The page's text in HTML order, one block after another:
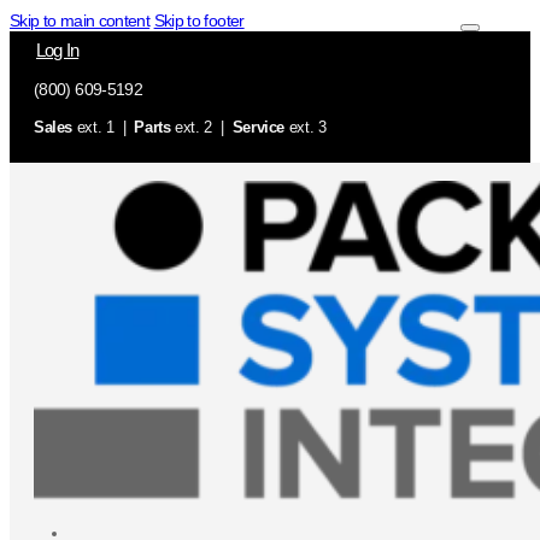
Skip to main content Skip to footer
Log In
(800) 609-5192
Sales ext. 1 | Partsext. 2 | Service ext. 3